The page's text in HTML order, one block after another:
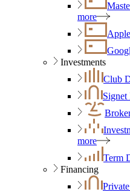
more
Investments
Club
more
Term
Financing